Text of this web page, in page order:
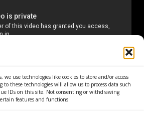
we use technologies like cookies to store and/or access
these technologies will allow us to process data such
IDs on this site. Not consenting or withdrawing
features and functions.
Newsletter News